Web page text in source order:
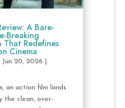
A Bare-
Breaking
That Redefines
Cinema
Jun 20, 2026
an action film lands
the clean, over-